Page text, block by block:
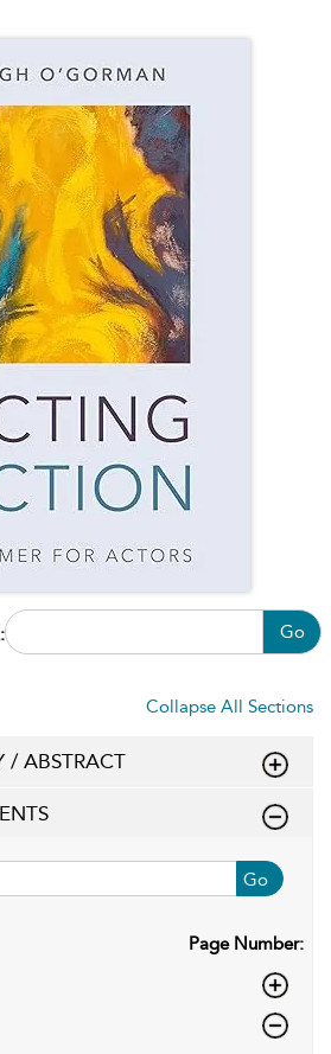
Go
Collapse All Sections
/ ABSTRACT
Go
Page Number: